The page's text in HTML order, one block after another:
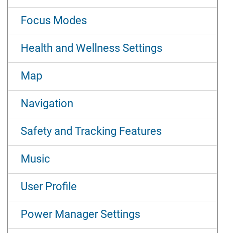
Focus Modes
Health and Wellness Settings
Map
Navigation
Safety and Tracking Features
Music
User Profile
Power Manager Settings